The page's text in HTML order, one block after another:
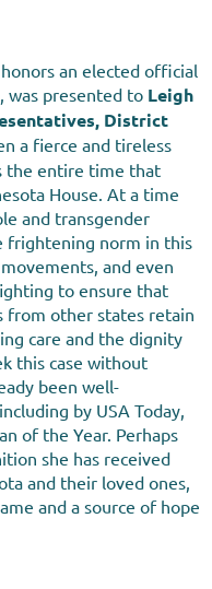
an elected official
was presented to Leigh
District
a fierce and tireless
the entire time that
House. At a time
and transgender
frightening norm in this
and even
to ensure that
from other states retain
care and the dignity
this case without
been well-
by USA Today,
of the Year. Perhaps
she has received
and their loved ones,
and a source of hope